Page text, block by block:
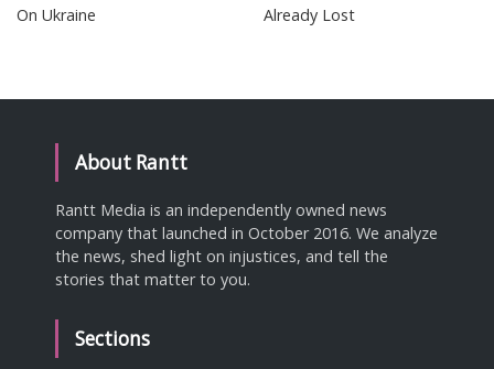
On Ukraine
Already Lost
About Rantt
Rantt Media is an independently owned news
company that launched in October 2016. We analyze
the news, shed light on injustices, and tell the
stories that matter to you.
Sections